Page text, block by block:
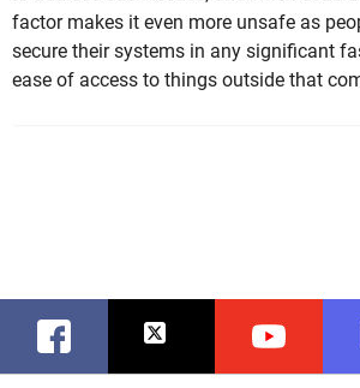
factor makes it even more unsafe as
secure their systems in any significant
ease of access to things outside that
Facebook Twitter Youtube